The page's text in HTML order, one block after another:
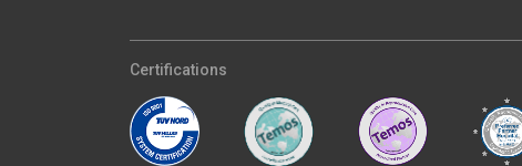
Certifications